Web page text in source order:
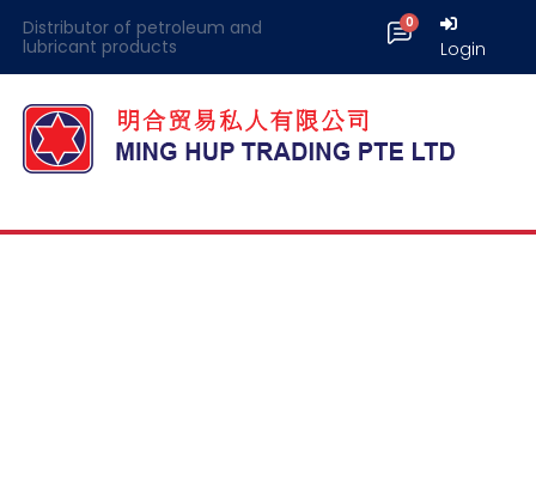
Distributor of petroleum and
lubricant products
Login